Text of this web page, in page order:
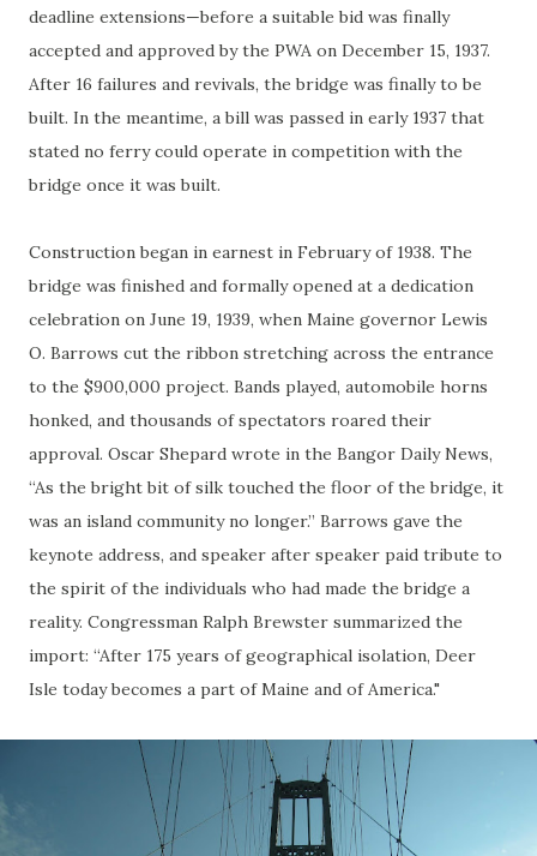
deadline extensions—before a suitable bid was finally
accepted and approved by the PWA on December 15, 1937.
After 16 failures and revivals, the bridge was finally to be
built. In the meantime, a bill was passed in early 1937 that
stated no ferry could operate in competition with the
bridge once it was built.
Construction began in earnest in February of 1938. The
bridge was finished and formally opened at a dedication
celebration on June 19, 1939, when Maine governor Lewis
O. Barrows cut the ribbon stretching across the entrance
to the $900,000 project. Bands played, automobile horns
honked, and thousands of spectators roared their
approval. Oscar Shepard wrote in the Bangor Daily News,
“As the bright bit of silk touched the floor of the bridge, it
was an island community no longer.” Barrows gave the
keynote address, and speaker after speaker paid tribute to
the spirit of the individuals who had made the bridge a
reality. Congressman Ralph Brewster summarized the
import: “After 175 years of geographical isolation, Deer
Isle today becomes a part of Maine and of America."